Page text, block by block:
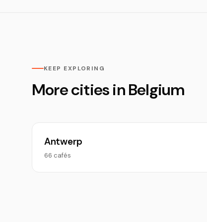
KEEP EXPLORING
More cities in Belgium
Antwerp
66 cafés